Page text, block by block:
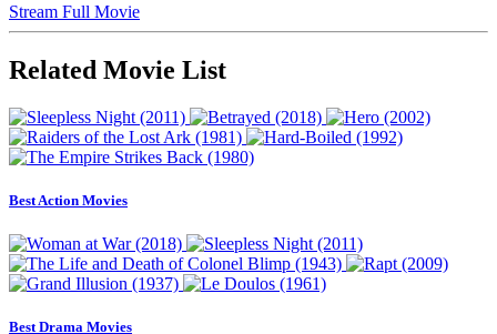
Stream Full Movie
Related Movie List
Best Action Movies
Best Drama Movies